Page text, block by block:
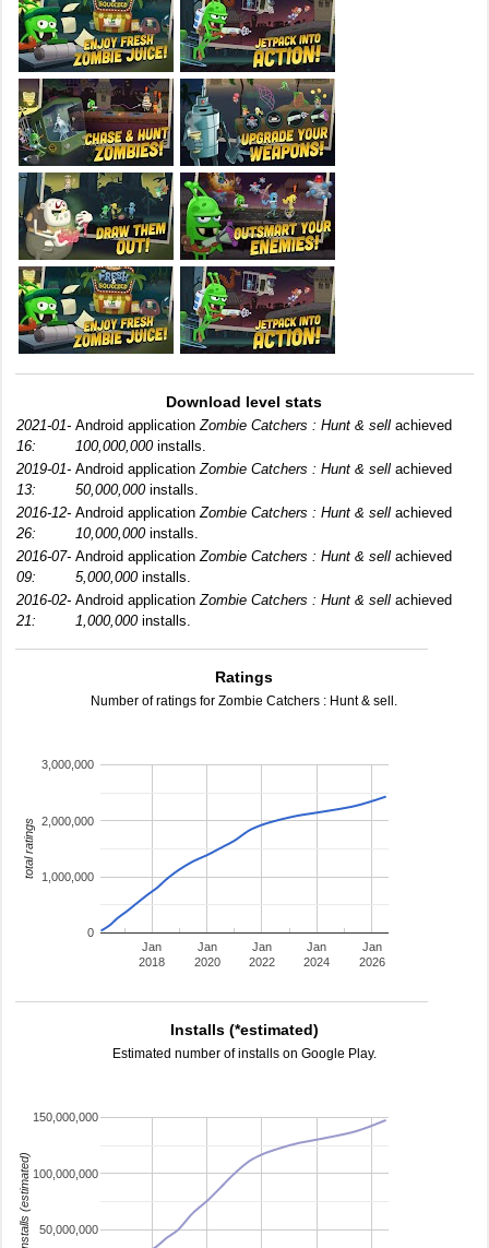
Download level stats
2021-01-
16:
Android applicationZombie Catchers : Hunt & sell achieved
100,000,000installs.
2019-01-
13:
Android applicationZombie Catchers : Hunt & sell achieved
50,000,000installs.
2016-12-
26:
Android applicationZombie Catchers : Hunt & sell achieved
10,000,000installs.
2016-07-
09:
Android applicationZombie Catchers : Hunt & sell achieved
5,000,000installs.
2016-02-
21:
Android applicationZombie Catchers : Hunt & sell achieved
1,000,000installs.
Ratings
Number of ratings for Zombie Catchers : Hunt & sell.
Jan
2018
Jan
2020
Jan
2022
Jan
2024
Jan
2026
0
1,000,000
2,000,000
3,000,000
total ratings
Installs (*estimated)
Estimated number of installs on Google Play.
50,000,000
100,000,000
150,000,000
installs (estimated)